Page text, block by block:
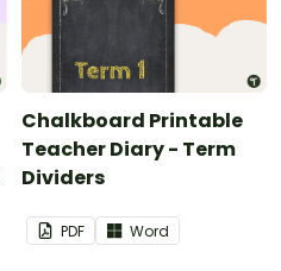
Chalkboard Printable
Teacher Diary - Term
Dividers
PDF Word